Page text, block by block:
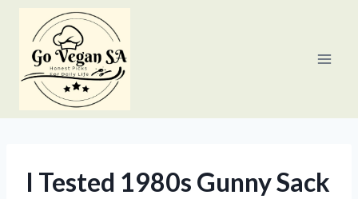
content
I Tested 1980s Gunny Sack